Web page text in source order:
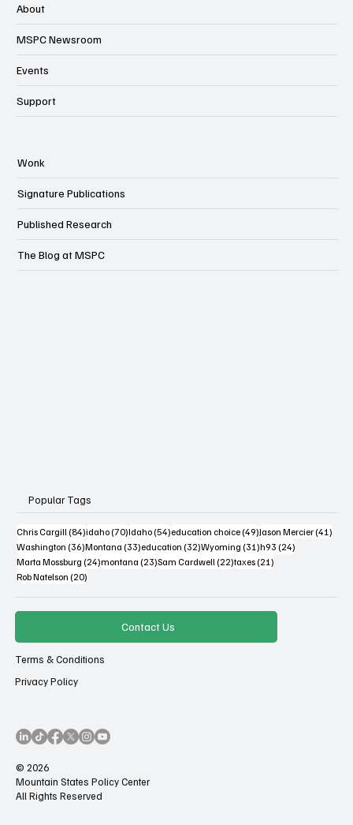
About
MSPC Newsroom
Events
Support
Wonk
Signature Publications
Published Research
The Blog at MSPC
Popular Tags
Chris Cargill (84)84 posts
idaho (70)70 posts
Idaho (54)54 posts
education choice (49)49 posts
Jason Mercier (41)41
Washington (36)36 posts
Montana (33)33 posts
education (32)32 posts
Wyoming (31)31 posts
h93 (24)24 posts
Marta Mossburg (24)24 posts
montana (23)23 posts
Sam Cardwell (22)22 posts
taxes (21)21 posts
Rob Natelson (20)20 posts
Contact Us
Terms & Conditions
Privacy Policy
© 2026
Mountain States Policy Center
All Rights Reserved